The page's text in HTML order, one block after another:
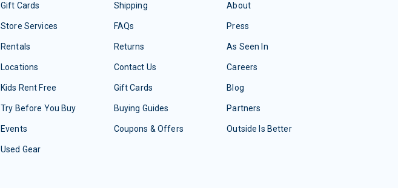
Gift Cards
Store Services
Rentals
Locations
Kids Rent Free
Try Before You Buy
Events
Used Gear
Shipping
FAQs
Returns
Contact Us
Gift Cards
Buying Guides
Coupons & Offers
About
Press
As Seen In
Careers
Blog
Partners
Outside Is Better